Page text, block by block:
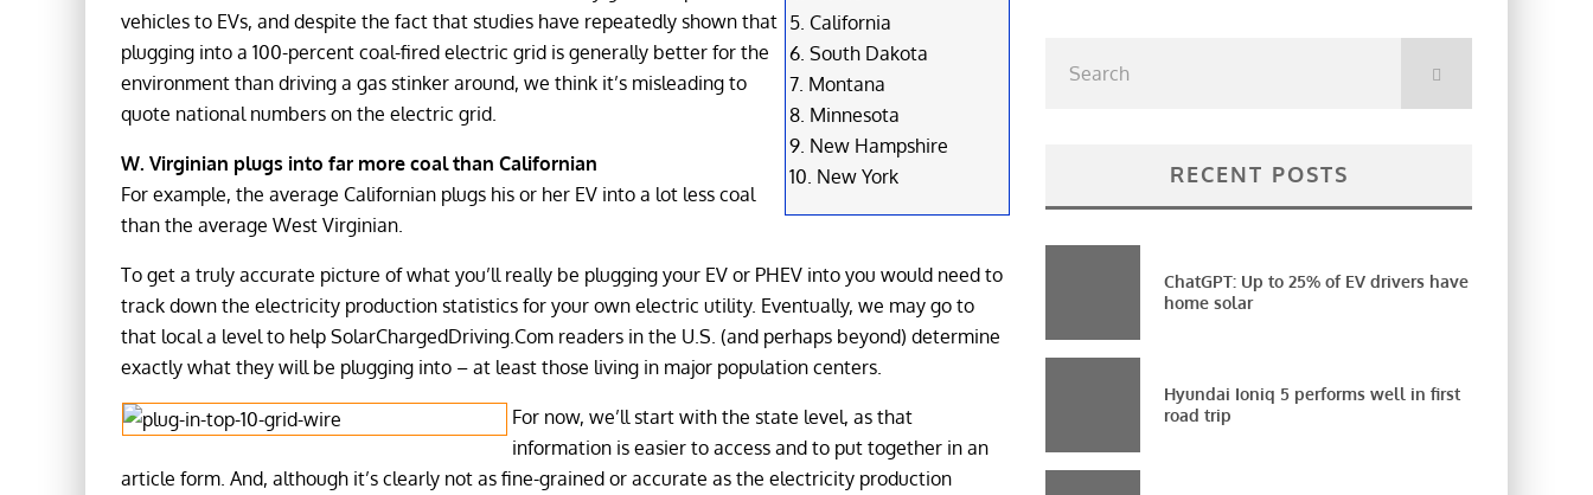
5. California
6. South Dakota
7. Montana
8. Minnesota
9. New Hampshire
10. New York
vehicles to EVs, and despite the fact that studies have repeatedly shown that
plugging into a 100-percent coal-fired electric grid is generally better for the
environment than driving a gas stinker around, we think it’s misleading to
quote national numbers on the electric grid.
W. Virginian plugs into far more coal than Californian
For example, the average Californian plugs his or her EV into a lot less coal
than the average West Virginian.
To get a truly accurate picture of what you’ll really be plugging your EV or PHEV into you would need to
track down the electricity production statistics for your own electric utility. Eventually, we may go to
that local a level to help SolarChargedDriving.Com readers in the U.S. (and perhaps beyond) determine
exactly what they will be plugging into – at least those living in major population centers.
For now, we’ll start with the state level, as that
information is easier to access and to put together in an
article form. And, although it’s clearly not as fine-grained or accurate as the electricity production
RECENT POSTS
ChatGPT: Up to 25% of EV drivers have
home solar
Hyundai Ioniq 5 performs well in first
road trip